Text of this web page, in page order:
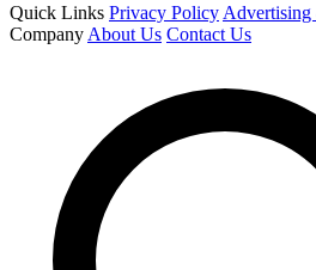
Quick Links Privacy Policy Advertising
Company About Us Contact Us